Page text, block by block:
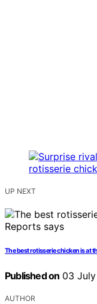
UP NEXT
The best rotisserie chicken is at
Published on 03
AUTHOR